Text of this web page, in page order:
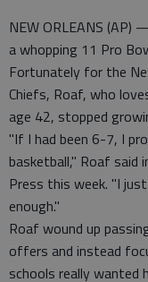
NEW ORLEANS (AP)
a whopping 11 Pro
Fortunately for the
Chiefs, Roaf, who
age 42, stopped
"If I had been 6-7, I
basketball," Roaf said
Press this week. "I
enough."
Roaf wound up
offers and instead
schools really wanted